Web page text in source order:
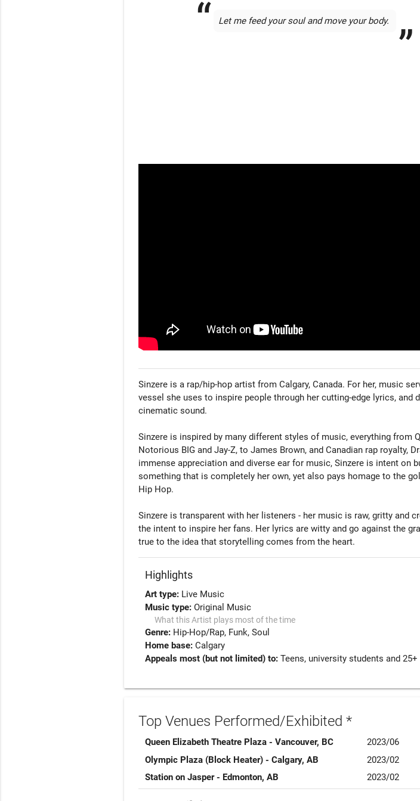
Let me feed your soul and move your body.
Sinzere is a rap/hip-hop artist from Calgary, Canada. For her, music
vessel she uses to inspire people through her cutting-edge lyrics, and
cinematic sound.
Sinzere is inspired by many different styles of music, everything from
Notorious BIG and Jay-Z, to James Brown, and Canadian rap royalty,
immense appreciation and diverse ear for music, Sinzere is intent on
something that is completely her own, yet also pays homage to the
Hip Hop.
Sinzere is transparent with her listeners - her music is raw, gritty and
the intent to inspire her fans. Her lyrics are witty and go against the
true to the idea that storytelling comes from the heart.
Highlights
Art type: Live Music
Music type:Original Music
What this Artist plays most of the time
Genre: Hip-Hop/Rap Funk Soul
Home base:Calgary
Appeals most (but not limited) to:Teens, university students and 25+
Top Venues Performed/Exhibited *
Queen Elizabeth Theatre Plaza - Vancouver, BC
2023/06
Olympic Plaza (Block Heater) - Calgary, AB
2023/02
Station on Jasper - Edmonton, AB
2023/02